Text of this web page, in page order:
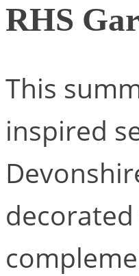
RHS
This
inspired